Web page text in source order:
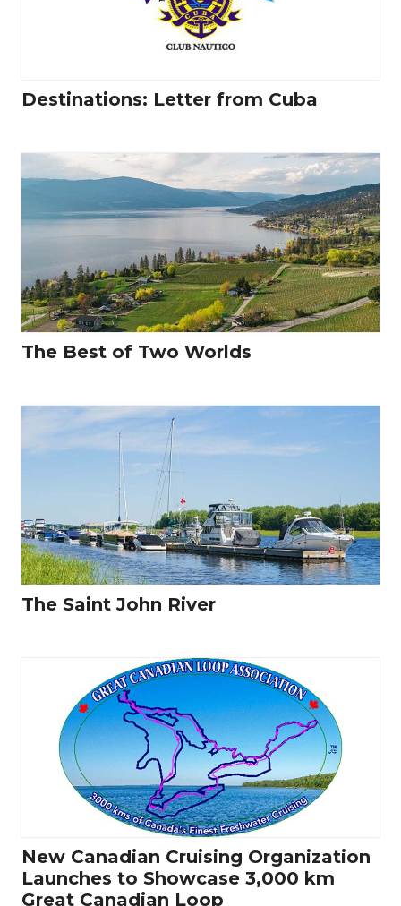
Destinations: Letter from Cuba
The Best of Two Worlds
The Saint John River
New Canadian Cruising Organization
Launches to Showcase 3,000 km
Great Canadian Loop